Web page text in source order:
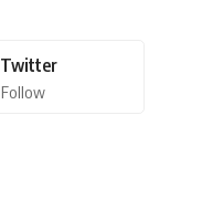
Twitter
Follow